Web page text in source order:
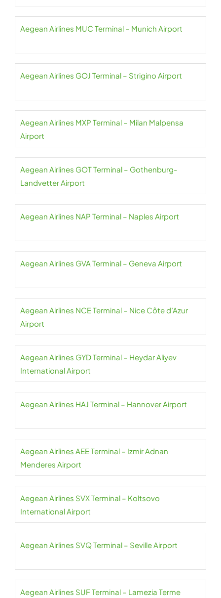
Aegean Airlines MUC Terminal – Munich Airport
Aegean Airlines GOJ Terminal – Strigino Airport
Aegean Airlines MXP Terminal – Milan Malpensa
Airport
Aegean Airlines GOT Terminal – Gothenburg-
Landvetter Airport
Aegean Airlines NAP Terminal – Naples Airport
Aegean Airlines GVA Terminal – Geneva Airport
Aegean Airlines NCE Terminal – Nice Côte d’Azur
Airport
Aegean Airlines GYD Terminal – Heydar Aliyev
International Airport
Aegean Airlines HAJ Terminal – Hannover Airport
Aegean Airlines AEE Terminal – Izmir Adnan
Menderes Airport
Aegean Airlines SVX Terminal – Koltsovo
International Airport
Aegean Airlines SVQ Terminal – Seville Airport
Aegean Airlines SUF Terminal – Lamezia Terme